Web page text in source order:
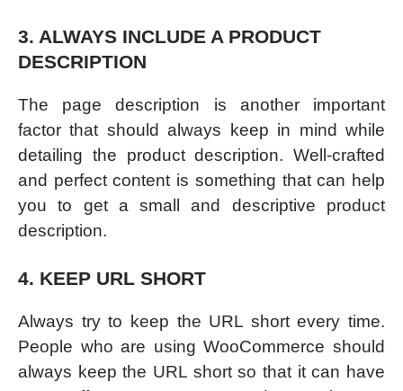
3. ALWAYS INCLUDE A PRODUCT
DESCRIPTION
The page description is another important
factor that should always keep in mind while
detailing the product description. Well-crafted
and perfect content is something that can help
you to get a small and descriptive product
description.
4. KEEP URL SHORT
Always try to keep the URL short every time.
People who are using WooCommerce should
always keep the URL short so that it can have